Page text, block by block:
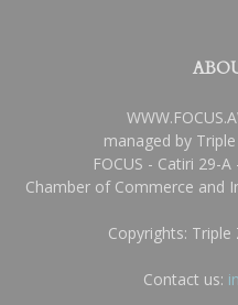
managed by
FOCUS - Catiri 29-
Chamber of Commerce and
Copyrights: Triple
Contact us: